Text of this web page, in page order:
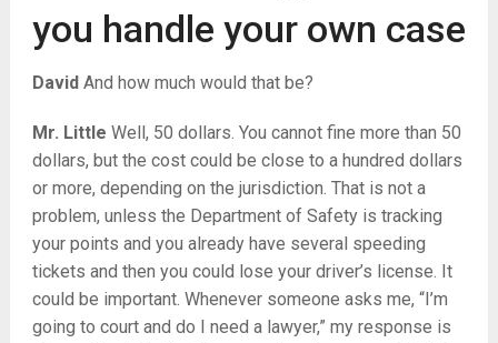
you handle your own case
DavidAnd how much would that be?
Mr. Little Well, 50 dollars. You cannot fine more than 50
dollars, but the cost could be close to a hundred dollars
or more, depending on the jurisdiction. That is not a
problem, unless the Department of Safety is tracking
your points and you already have several speeding
tickets and then you could lose your driver’s license. It
could be important. Whenever someone asks me, “I’m
going to court and do I need a lawyer,” my response is